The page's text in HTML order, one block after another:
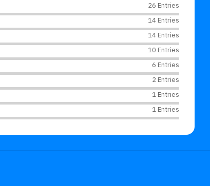
26 Entries
14 Entries
14 Entries
10 Entries
6 Entries
2 Entries
1 Entries
1 Entries